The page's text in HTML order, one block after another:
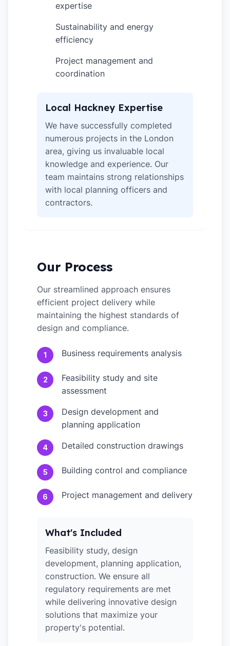
expertise
Sustainability and energy
efficiency
Project management and
coordination
Local Hackney Expertise
We have successfully completed
numerous projects in the London
area, giving us invaluable local
knowledge and experience. Our
team maintains strong relationships
with local planning officers and
contractors.
Our Process
Our streamlined approach ensures
efficient project delivery while
maintaining the highest standards of
design and compliance.
1 Business requirements analysis
2
Feasibility study and site
assessment
3
Design development and
planning application
4 Detailed construction drawings
5 Building control and compliance
6 Project management and delivery
What's Included
Feasibility study, design
development, planning application,
construction. We ensure all
regulatory requirements are met
while delivering innovative design
solutions that maximize your
property's potential.